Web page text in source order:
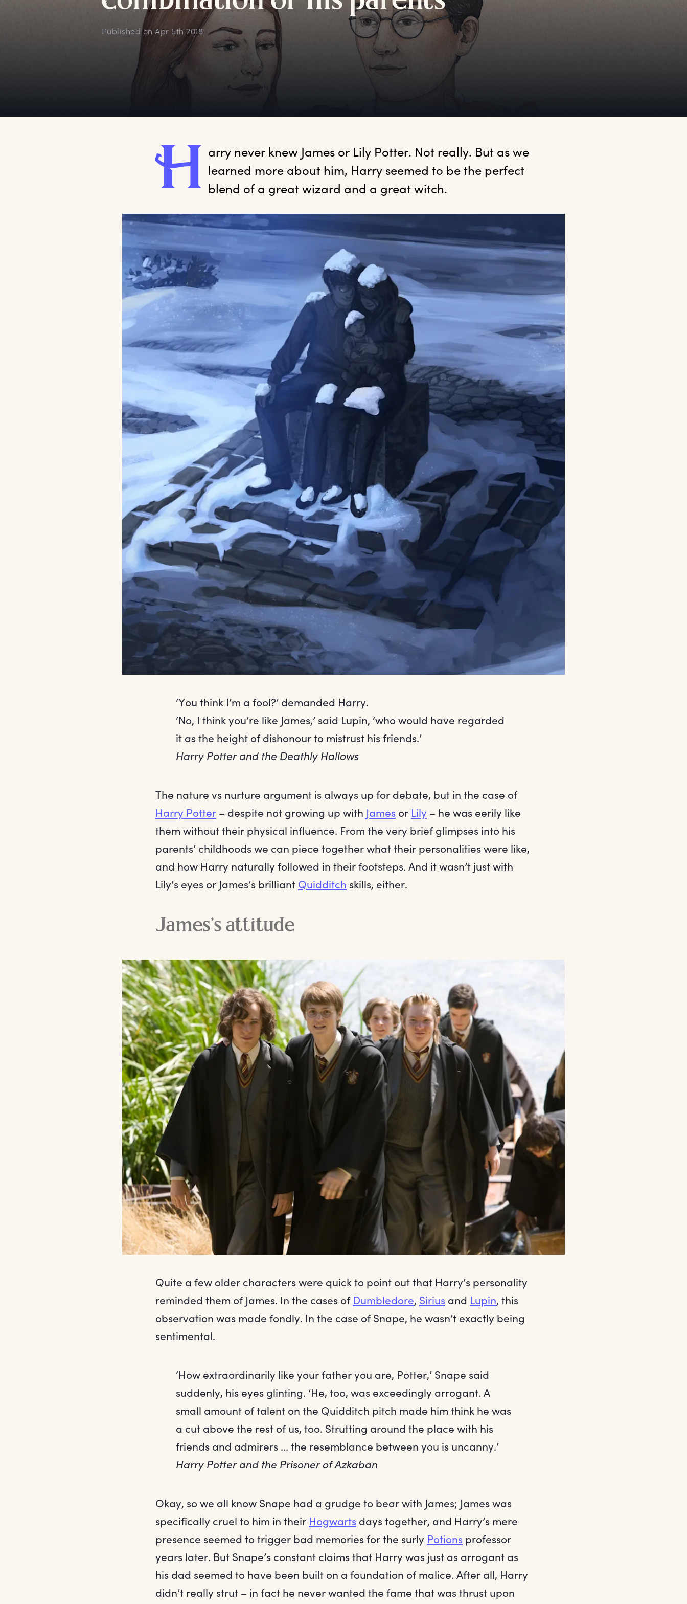
Published on Apr 5th 2018
H arry never knew James or Lily Potter. Not really. But as we
learned more about him, Harry seemed to be the perfect
blend of a great wizard and a great witch.
‘You think I’m a fool?’ demanded Harry.
‘No, I think you’re like James,’ said Lupin, ‘who would have regarded
it as the height of dishonour to mistrust his friends.’
Harry Potter and the Deathly Hallows
The nature vs nurture argument is always up for debate, but in the case of
Harry Potter – despite not growing up with James or Lily – he was eerily like
them without their physical influence. From the very brief glimpses into his
parents’ childhoods we can piece together what their personalities were like,
and how Harry naturally followed in their footsteps. And it wasn’t just with
Lily’s eyes or James’s brilliant Quidditch skills, either.
James’s attitude
Quite a few older characters were quick to point out that Harry’s personality
reminded them of James. In the cases of Dumbledore, Sirius and Lupin, this
observation was made fondly. In the case of Snape, he wasn’t exactly being
sentimental.
‘How extraordinarily like your father you are, Potter,’ Snape said
suddenly, his eyes glinting. ‘He, too, was exceedingly arrogant. A
small amount of talent on the Quidditch pitch made him think he was
a cut above the rest of us, too. Strutting around the place with his
friends and admirers ... the resemblance between you is uncanny.’
Harry Potter and the Prisoner of Azkaban
Okay, so we all know Snape had a grudge to bear with James; James was
specifically cruel to him in their Hogwarts days together, and Harry’s mere
presence seemed to trigger bad memories for the surly Potions professor
years later. But Snape’s constant claims that Harry was just as arrogant as
his dad seemed to have been built on a foundation of malice. After all, Harry
didn’t really strut – in fact he never wanted the fame that was thrust upon